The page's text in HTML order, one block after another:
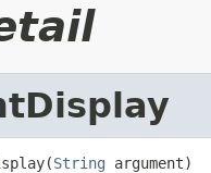
String argument)